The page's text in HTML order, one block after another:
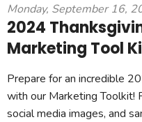
Monday, September 16,
2024
Marketing Tool
Prepare for an incredible
with our Marketing Toolkit!
social media images, and